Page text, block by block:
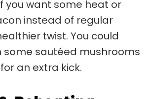
you want some heat or
instead of regular
twist. You could
some sautéed mushrooms
an extra kick.